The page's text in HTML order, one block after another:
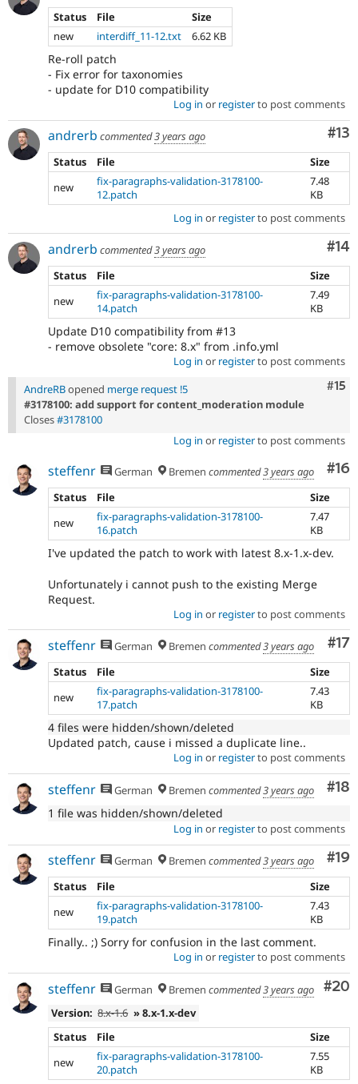
Status
File
Size
new
interdiff_11-12.txt 6.62 KB
Re-roll patch
- Fix error for taxonomies
- update for D10 compatibility
Log in or registerto post comments
#13
andrerb commented3 years ago
Status
File
Size
new
fix-paragraphs-validation-3178100-
12.patch
7.48
KB
Log in or registerto post comments
#14
andrerb commented3 years ago
Status
File
Size
new
fix-paragraphs-validation-3178100-
14.patch
7.49
KB
Update D10 compatibility from #13
- remove obsolete "core: 8.x" from .info.yml
Log in or registerto post comments
#15
AndreRBopened merge request !5
#3178100: add support for content_moderation module
Closes#3178100
Log in or registerto post comments
#16
steffenr German Bremen commented3 years ago
Status
File
Size
new
fix-paragraphs-validation-3178100-
16.patch
7.47
KB
I've updated the patch to work with latest 8.x-1.x-dev.
Unfortunately i cannot push to the existing Merge
Request.
Log in or registerto post comments
#17
steffenr German Bremen commented3 years ago
Status
File
Size
new
fix-paragraphs-validation-3178100-
17.patch
7.43
KB
4 files were hidden/shown/deleted
Updated patch, cause i missed a duplicate line..
Log in or registerto post comments
#18
steffenr German Bremen commented3 years ago
1 file was hidden/shown/deleted
Log in or registerto post comments
#19
steffenr German Bremen commented3 years ago
Status
File
Size
new
fix-paragraphs-validation-3178100-
19.patch
7.43
KB
Finally.. ;) Sorry for confusion in the last comment.
Log in or registerto post comments
#20
steffenr German Bremen commented3 years ago
Version: 8.x-1.6 » 8.x-1.x-dev
Status
File
Size
new
fix-paragraphs-validation-3178100-
20.patch
7.55
KB